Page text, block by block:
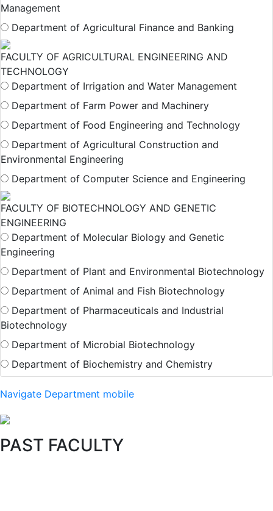
Management
Department of Agricultural Finance and Banking
FACULTY OF AGRICULTURAL ENGINEERING AND
TECHNOLOGY
Department of Irrigation and Water Management
Department of Farm Power and Machinery
Department of Food Engineering and Technology
Department of Agricultural Construction and
Environmental Engineering
Department of Computer Science and Engineering
FACULTY OF BIOTECHNOLOGY AND GENETIC
ENGINEERING
Department of Molecular Biology and Genetic
Engineering
Department of Plant and Environmental Biotechnology
Department of Animal and Fish Biotechnology
Department of Pharmaceuticals and Industrial
Biotechnology
Department of Microbial Biotechnology
Department of Biochemistry and Chemistry
Navigate Department mobile
PAST FACULTY